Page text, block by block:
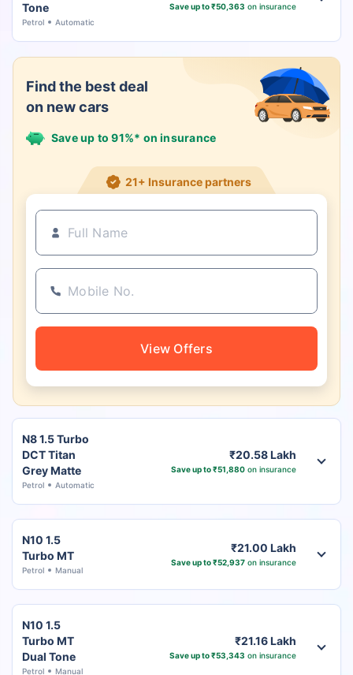
Tone
Petrol Automatic
Save up to ₹50,363 on insurance
Find the best deal
on new cars
Save up to 91%* on insurance
21+ Insurance partners
View Offers
N8 1.5 Turbo
DCT Titan
Grey Matte
Petrol Automatic
₹20.58 Lakh
Save up to ₹51,880on insurance
N10 1.5
Turbo MT
Petrol Manual
₹21.00 Lakh
Save up to ₹52,937on insurance
N10 1.5
Turbo MT
Dual Tone
Petrol Manual
₹21.16 Lakh
Save up to ₹53,343 on insurance